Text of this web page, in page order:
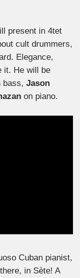
present in 4tet
cult drummers,
Elegance,
it. He will be
bass,Jason
on piano.
Cuban pianist,
in Sète! A